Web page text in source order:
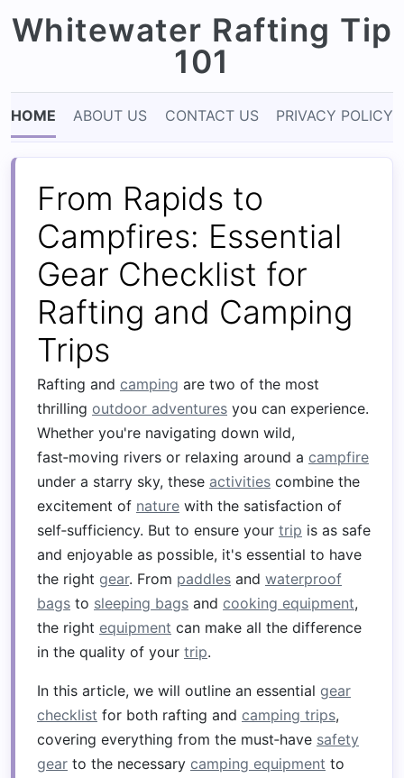
Whitewater Rafting Tip
101
HOME ABOUT US CONTACT US PRIVACY POLICY
From Rapids to
Campfires: Essential
Gear Checklist for
Rafting and Camping
Trips
Rafting and camping are two of the most
thrilling outdoor adventures you can experience.
Whether you're navigating down wild,
fast‑moving rivers or relaxing around a campfire
under a starry sky, these activities combine the
excitement of nature with the satisfaction of
self‑sufficiency. But to ensure your trip is as safe
and enjoyable as possible, it's essential to have
the right gear. From paddles and waterproof
bags to sleeping bags and cooking equipment,
the right equipment can make all the difference
in the quality of your trip.
In this article, we will outline an essential gear
checklist for both rafting and camping trips,
covering everything from the must‑have safety
gear to the necessary camping equipment to